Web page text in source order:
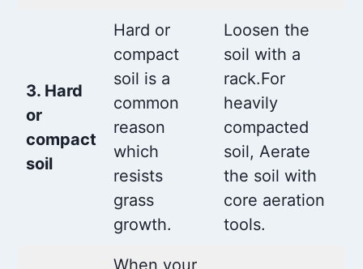
3. Hard
or
compact
soil
Hard or
compact
soil is a
common
reason
which
resists
grass
growth.
Loosen the
soil with a
rack.For
heavily
compacted
soil, Aerate
the soil with
core aeration
tools.
When your